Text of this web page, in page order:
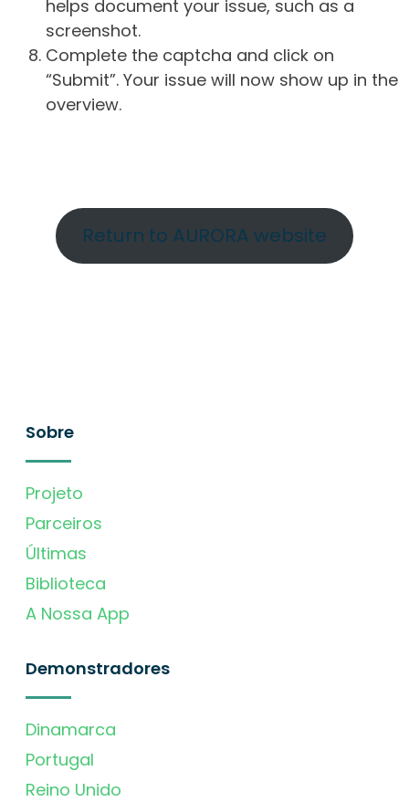
helps document your issue, such as a
screenshot.
Complete the captcha and click on
“Submit”. Your issue will now show up in the
overview.
Return to AURORA website
Sobre
Projeto
Parceiros
Últimas
Biblioteca
A Nossa App
Demonstradores
Dinamarca
Portugal
Reino Unido